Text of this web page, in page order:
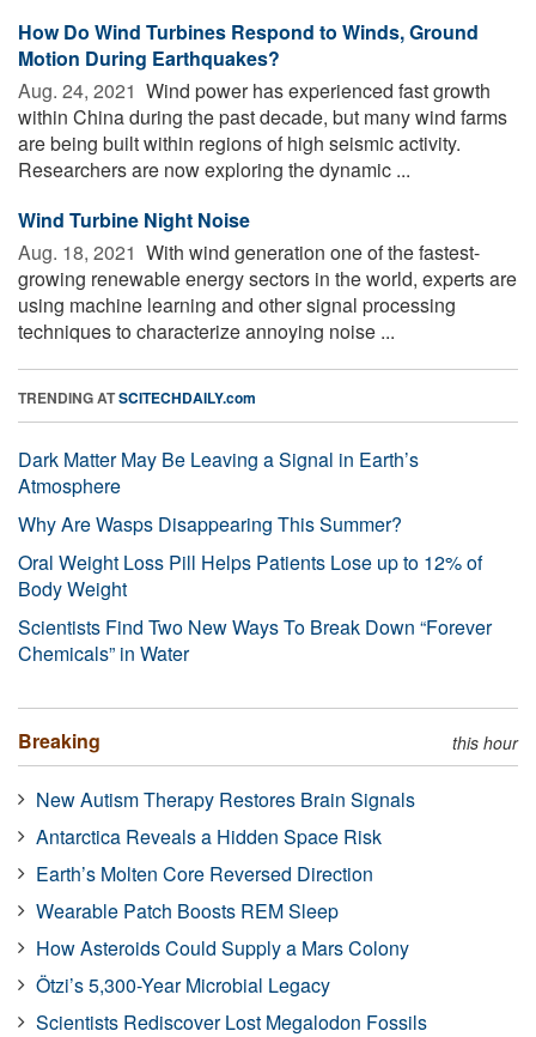
How Do Wind Turbines Respond to Winds, Ground
Motion During Earthquakes?
Aug. 24, 2021  Wind power has experienced fast growth
within China during the past decade, but many wind farms
are being built within regions of high seismic activity.
Researchers are now exploring the dynamic ...
Wind Turbine Night Noise
Aug. 18, 2021  With wind generation one of the fastest-
growing renewable energy sectors in the world, experts are
using machine learning and other signal processing
techniques to characterize annoying noise ...
TRENDING ATSCITECHDAILY.com
Dark Matter May Be Leaving a Signal in Earth’s
Atmosphere
Why Are Wasps Disappearing This Summer?
Oral Weight Loss Pill Helps Patients Lose up to 12% of
Body Weight
Scientists Find Two New Ways To Break Down “Forever
Chemicals” in Water
Breaking this hour
New Autism Therapy Restores Brain Signals
Antarctica Reveals a Hidden Space Risk
Earth’s Molten Core Reversed Direction
Wearable Patch Boosts REM Sleep
How Asteroids Could Supply a Mars Colony
Ötzi’s 5,300-Year Microbial Legacy
Scientists Rediscover Lost Megalodon Fossils